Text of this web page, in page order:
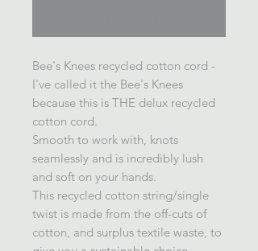
Bee's Knees recycled cotton cord -
I've called it the Bee's Knees
because this is THE delux recycled
cotton cord.
Smooth to work with, knots
seamlessly and is incredibly lush
and soft on your hands.
This recycled cotton string/single
twist is made from the off-cuts of
cotton, and surplus textile waste, to